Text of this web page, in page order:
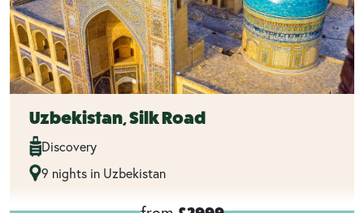
Uzbekistan, Silk Road
Discovery
9 nights in Uzbekistan